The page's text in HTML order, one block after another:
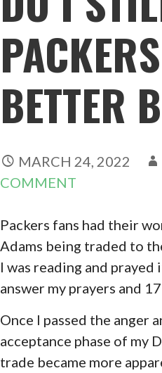
BETTER
MARCH 24, 2022
COMMENT
Packers fans had their
Adams being traded to
I was reading and prayed
answer my prayers and
Once I passed the anger
acceptance phase of my
trade became more